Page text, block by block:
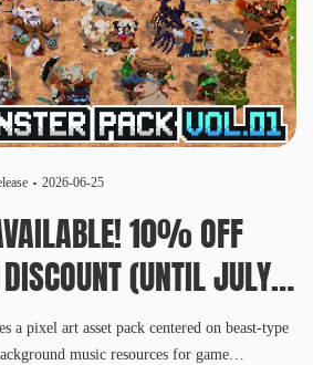
2026-06-25
10% OFF
(UNTIL JULY
a pixel art asset pack centered on beast-type
music resources for game